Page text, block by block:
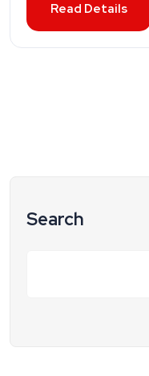
Read Details
Search